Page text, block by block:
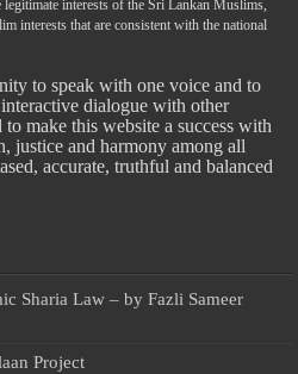
interests of the Sri Lankan Muslims,
interests that are consistent with the national
to speak with one voice and to
dialogue with other
make this website a success with
justice and harmony among all
accurate, truthful and balanced
Sharia Law – by Fazli Sameer
Project